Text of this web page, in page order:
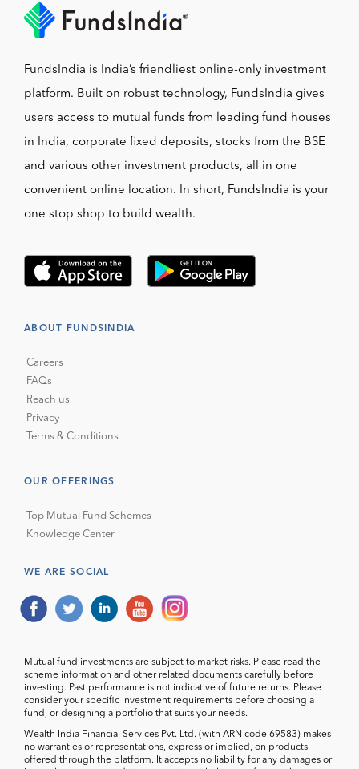
FundsIndia is India’s friendliest online-only investment
platform. Built on robust technology, FundsIndia gives
users access to mutual funds from leading fund houses
in India, corporate fixed deposits, stocks from the BSE
and various other investment products, all in one
convenient online location. In short, FundsIndia is your
one stop shop to build wealth.
ABOUT FUNDSINDIA
Careers
FAQs
Reach us
Privacy
Terms & Conditions
OUR OFFERINGS
Top Mutual Fund Schemes
Knowledge Center
WE ARE SOCIAL
Mutual fund investments are subject to market risks. Please read the
scheme information and other related documents carefully before
investing. Past performance is not indicative of future returns. Please
consider your specific investment requirements before choosing a
fund, or designing a portfolio that suits your needs.
Wealth India Financial Services Pvt. Ltd. (with ARN code 69583) makes
no warranties or representations, express or implied, on products
offered through the platform. It accepts no liability for any damages or